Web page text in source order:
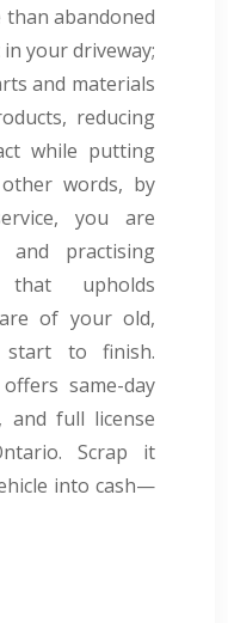
than abandoned
your driveway;
and materials
reducing
while putting
words, by
you are
and practising
that upholds
of your old,
start to finish.
same-day
and full license
Scrap it
into cash—